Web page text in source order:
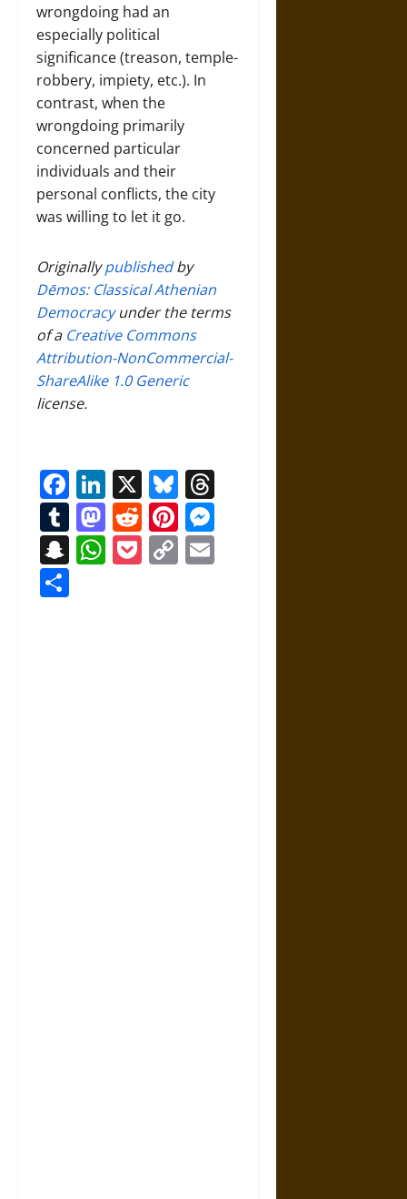
wrongdoing had an
especially political
significance (treason, temple-
robbery, impiety, etc.). In
contrast, when the
wrongdoing primarily
concerned particular
individuals and their
personal conflicts, the city
was willing to let it go.
Originallypublishedby
Dēmos: Classical Athenian
Democracyunder the terms
of a Creative Commons
Attribution-NonCommercial-
ShareAlike 1.0 Generic
license.
Facebook
LinkedIn
X Bluesky
Tumblr
Mastodon
RedditPinterest
Snapchat
WhatsApp
Pocket
Copy